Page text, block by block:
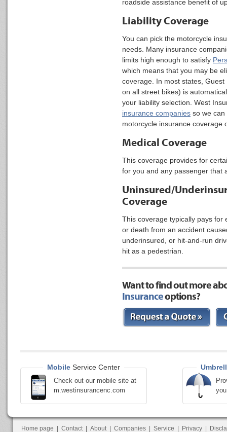
roadside assistance benefit of
Liability Coverage
You can pick the motorcycle
needs. Many insurance
limits high enough to satisfy
which means that you may be
coverage. In most states,
on all street bikes) is
your liability selection. West
insurance companies so we can
motorcycle insurance coverage
Medical Coverage
This coverage provides for
for you and any passenger that
Uninsured/
Coverage
This coverage typically pays for
or death from an accident
underinsured, or hit-and-run
hit as a pedestrian.
Want to find out more
Insuranceoptions?
Mobile Service Center
Check out our mobile site at
m.westinsurancenc.com
Home page Contact About Companies Service Privacy